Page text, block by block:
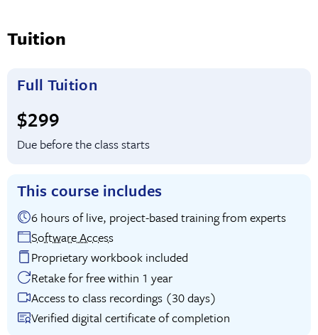
Tuition
Full Tuition
Full tuition:
$299
Due before the class starts
This course includes
6 hours of live, project-based training from experts
Software Access
Proprietary workbook included
Retake for free within 1 year
Access to class recordings (30 days)
Verified digital certificate of completion